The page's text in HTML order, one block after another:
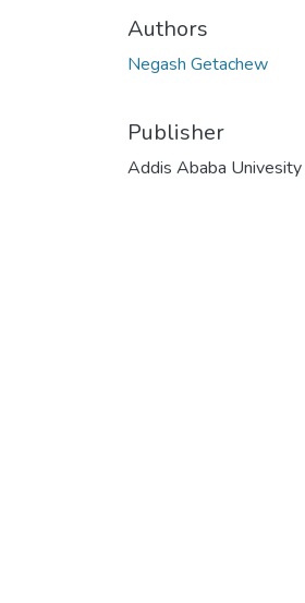
Authors
Negash Getachew
Publisher
Addis Ababa Univesity